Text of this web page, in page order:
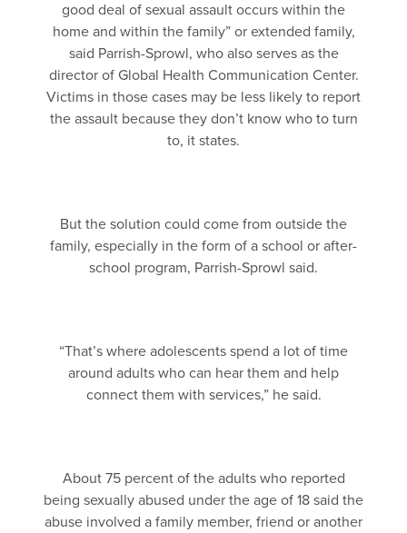
good deal of sexual assault occurs within the
home and within the family” or extended family,
said Parrish-Sprowl, who also serves as the
director of Global Health Communication Center.
Victims in those cases may be less likely to report
the assault because they don’t know who to turn
to, it states.
But the solution could come from outside the
family, especially in the form of a school or after-
school program, Parrish-Sprowl said.
“That’s where adolescents spend a lot of time
around adults who can hear them and help
connect them with services,” he said.
About 75 percent of the adults who reported
being sexually abused under the age of 18 said the
abuse involved a family member, friend or another